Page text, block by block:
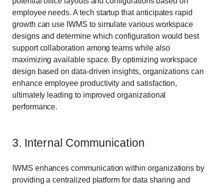
employee needs. A tech startup that anticipates rapid
growth can use IWMS to simulate various workspace
designs and determine which configuration would best
support collaboration among teams while also
maximizing available space. By optimizing workspace
design based on data-driven insights, organizations can
enhance employee productivity and satisfaction,
ultimately leading to improved organizational
performance.
3. Internal Communication
IWMS enhances communication within organizations by
providing a centralized platform for data sharing and